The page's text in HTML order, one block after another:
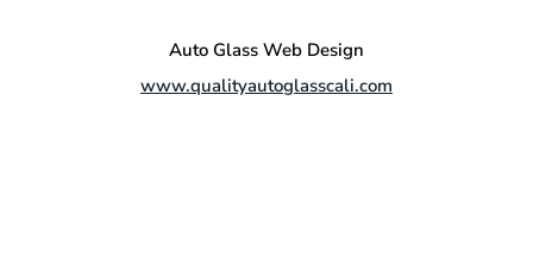
Auto Glass Web Design
www.qualityautoglasscali.com